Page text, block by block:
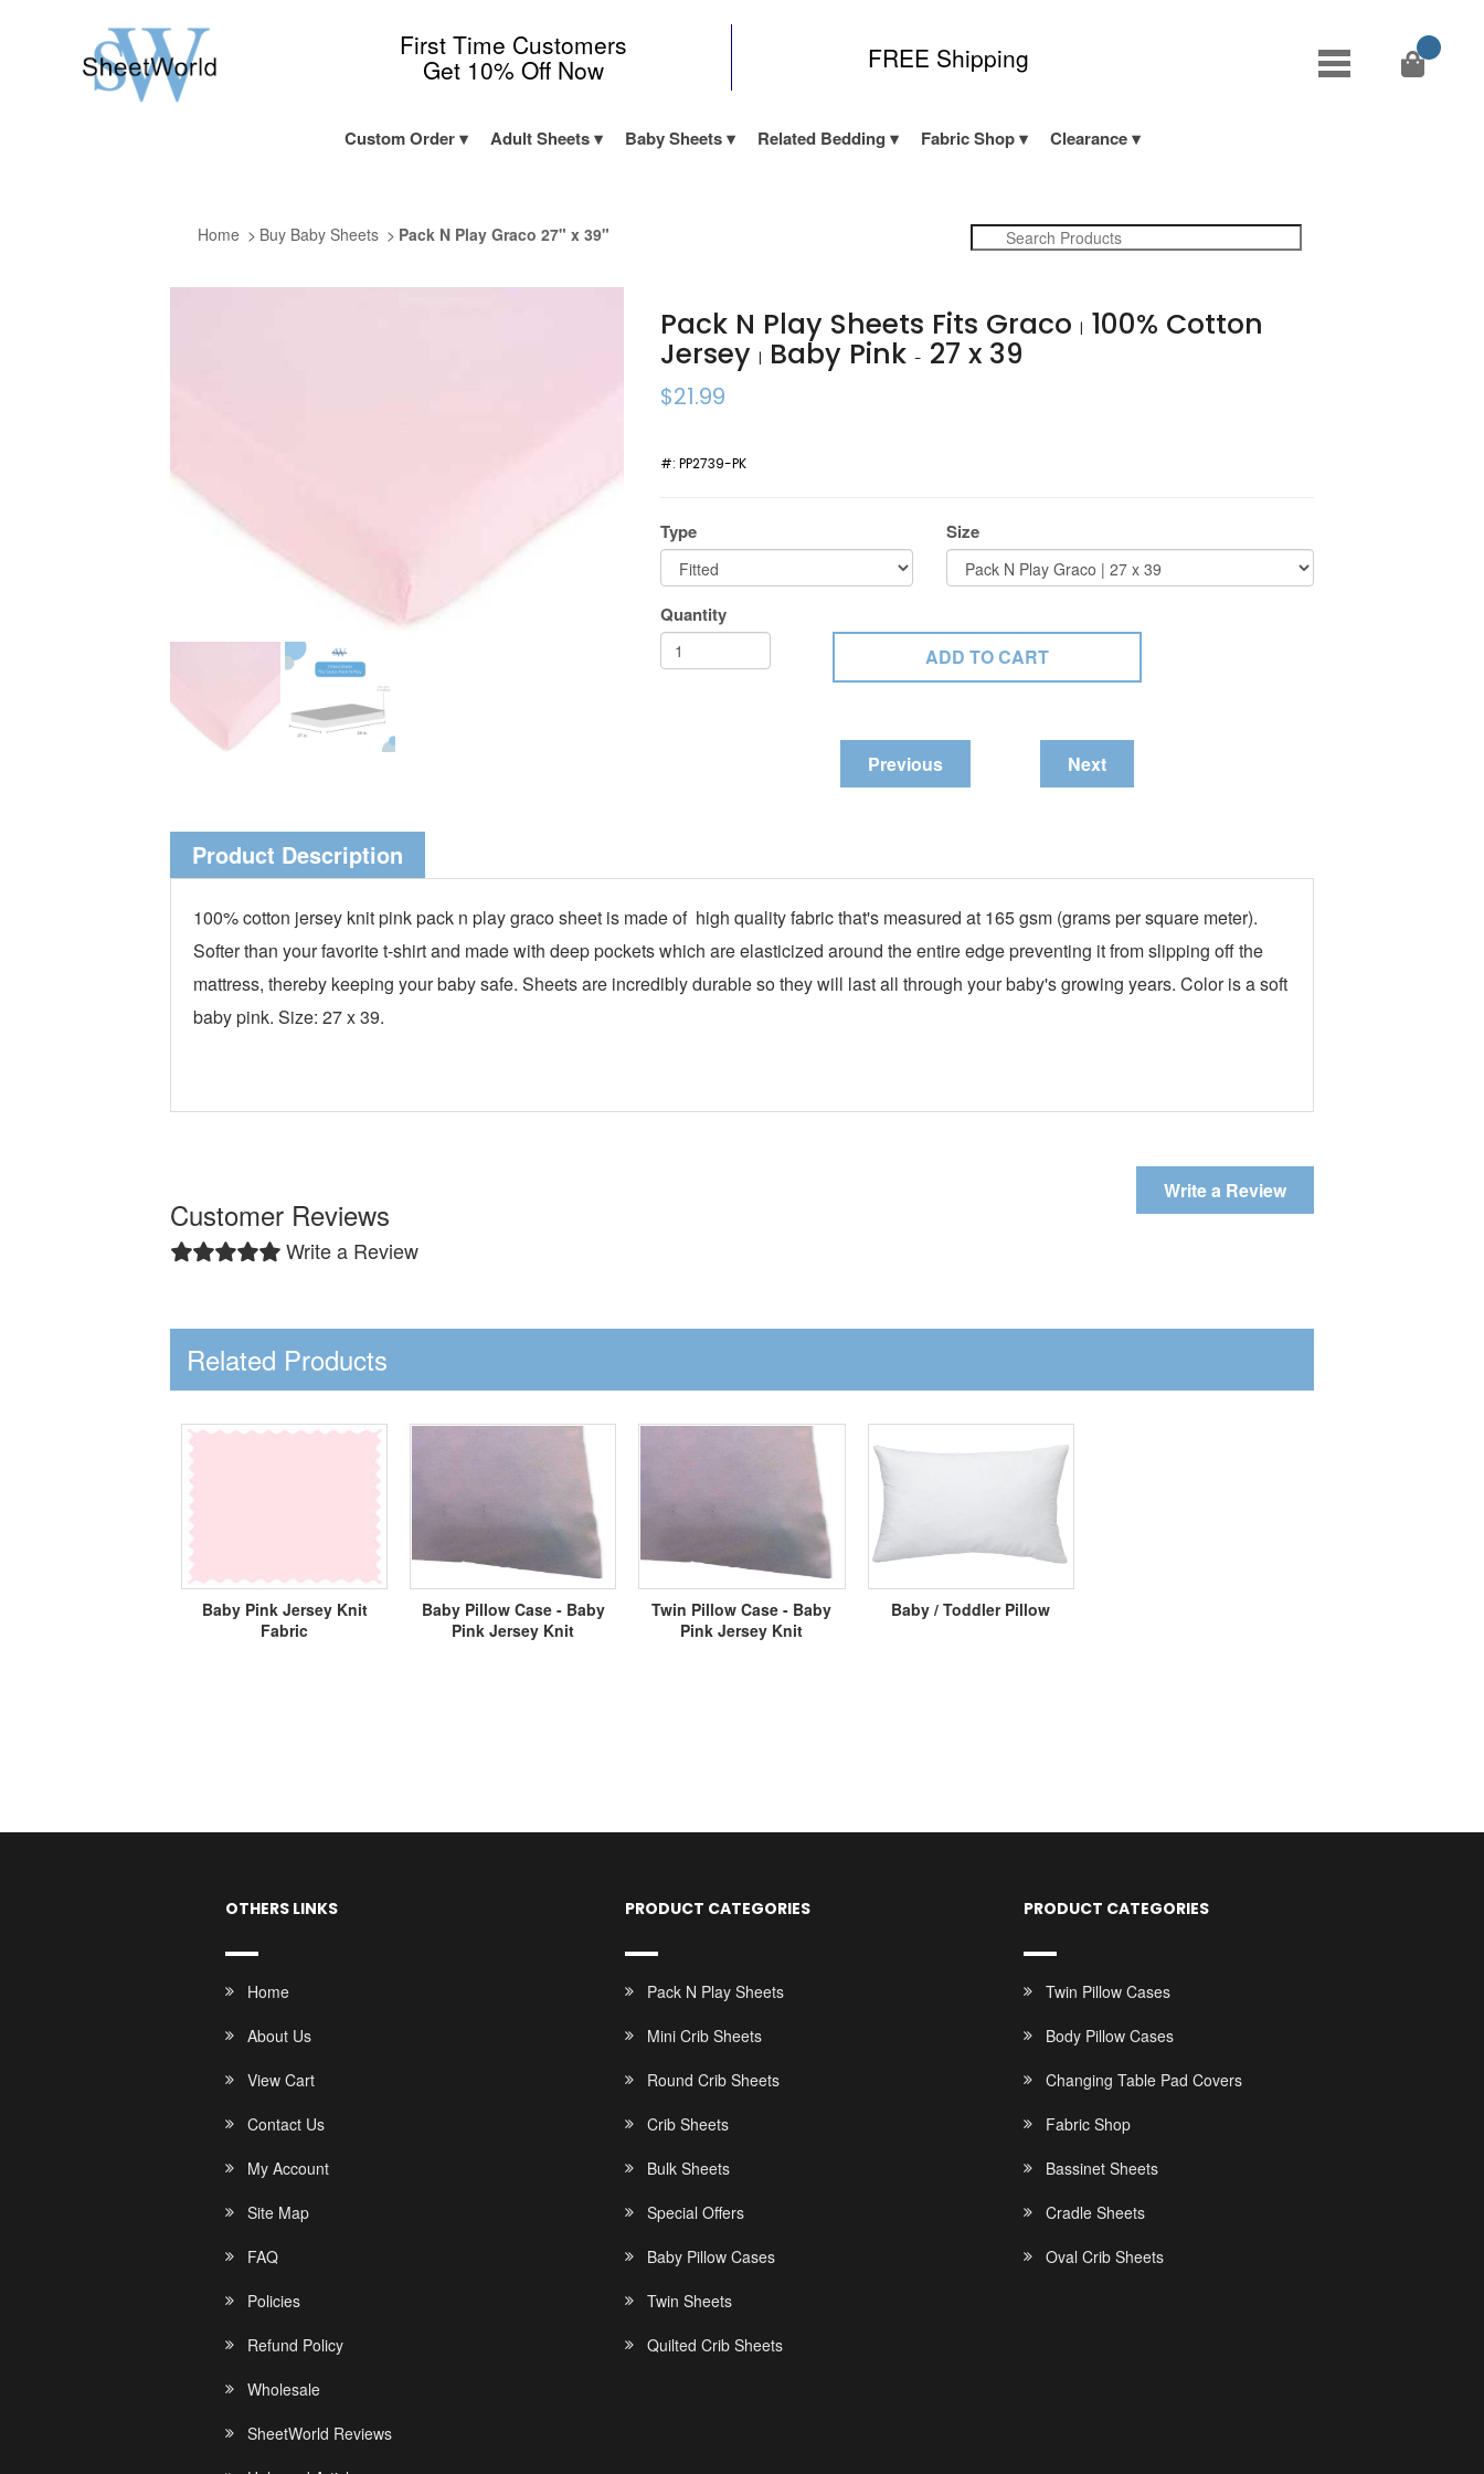
First Time Customers
Get 10% Off Now FREE Shipping
Custom Order Adult Sheets Baby Sheets Related Bedding Fabric Shop Clearance
Home Buy Baby Sheets Pack N Play Graco 27" x 39"
Pack N Play Sheets Fits Graco| 100% Cotton
Jersey| Baby Pink- 27 x 39
$21.99
#:PP2739-PK
Type Size
Quantity
Previous Next
Product Description
100% cotton jersey knit pink pack n play graco sheet is made of high quality fabric that's measured at 165 gsm (grams per square meter).
Softer than your favorite t-shirt and made with deep pockets which are elasticized around the entire edge preventing it from slipping off the
mattress, thereby keeping your baby safe. Sheets are incredibly durable so they will last all through your baby's growing years. Color is a soft
baby pink. Size: 27 x 39.
Customer Reviews
Write a Review
Write a Review
Related Products
Baby Pink Jersey Knit
Fabric
Baby Pillow Case - Baby
Pink Jersey Knit
Twin Pillow Case - Baby
Pink Jersey Knit
Baby / Toddler Pillow
OTHERS LINKS
Home
About Us
View Cart
Contact Us
My Account
Site Map
FAQ
Policies
Refund Policy
Wholesale
SheetWorld Reviews
PRODUCT CATEGORIES
Pack N Play Sheets
Mini Crib Sheets
Round Crib Sheets
Crib Sheets
Bulk Sheets
Special Offers
Baby Pillow Cases
Twin Sheets
Quilted Crib Sheets
PRODUCT CATEGORIES
Twin Pillow Cases
Body Pillow Cases
Changing Table Pad Covers
Fabric Shop
Bassinet Sheets
Cradle Sheets
Oval Crib Sheets